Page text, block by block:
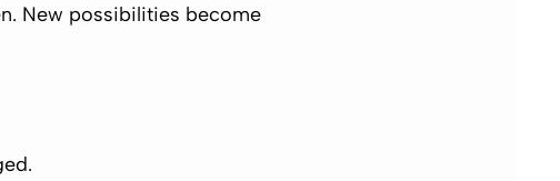
New possibilities become